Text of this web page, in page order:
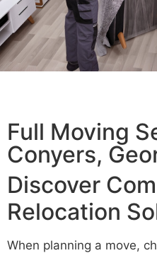
Full Moving
Conyers,
Discover
Relocation
When planning a move,